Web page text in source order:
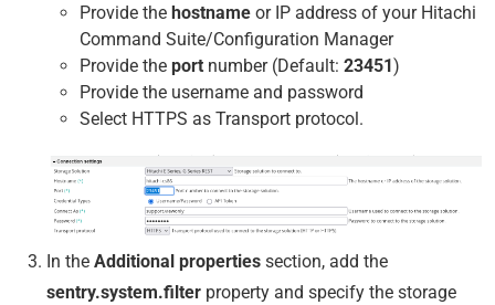
Provide the hostname or IP address of your Hitachi
Command Suite/Configuration Manager
Provide the port number (Default: 23451)
Provide the username and password
Select HTTPS as Transport protocol.
In the Additional properties section, add the
sentry.system.filter property and specify the storage